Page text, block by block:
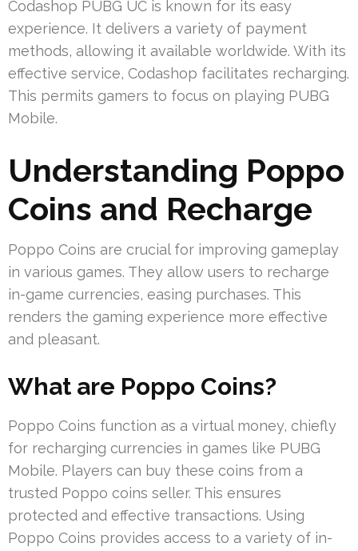
Codashop PUBG UC is known for its easy
experience. It delivers a variety of payment
methods, allowing it available worldwide. With its
effective service, Codashop facilitates recharging.
This permits gamers to focus on playing PUBG
Mobile.
Understanding Poppo
Coins and Recharge
Poppo Coins are crucial for improving gameplay
in various games. They allow users to recharge
in-game currencies, easing purchases. This
renders the gaming experience more effective
and pleasant.
What are Poppo Coins?
Poppo Coins function as a virtual money, chiefly
for recharging currencies in games like PUBG
Mobile. Players can buy these coins from a
trusted Poppo coins seller. This ensures
protected and effective transactions. Using
Poppo Coins provides access to a variety of in-